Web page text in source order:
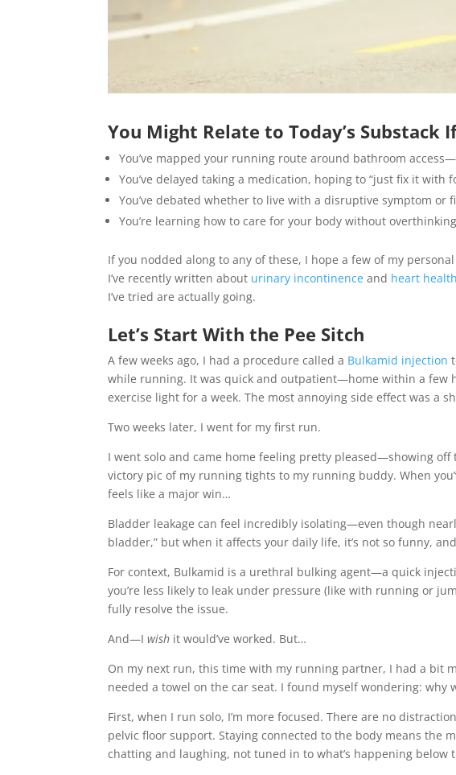
You Might Relate to Today’s Substack
You’ve mapped your running route around bathroom
You’ve delayed taking a medication, hoping to “just fix it with
You’ve debated whether to live with a disruptive symptom or
You’re learning how to care for your body without
If you nodded along to any of these, I hope a few of my
I’ve recently written about urinary incontinence and heart health
I’ve tried are actually going.
Let’s Start With the Pee Sitch
A few weeks ago, I had a procedure called a Bulkamid injection
while running. It was quick and outpatient—home within a few
exercise light for a week. The most annoying side effect was a
Two weeks later, I went for my first run.
I went solo and came home feeling pretty pleased—showing
victory pic of my running tights to my running buddy. When
feels like a major win…
Bladder leakage can feel incredibly isolating—even though
bladder,” but when it affects your daily life, it’s not so funny,
For context, Bulkamid is a urethral bulking agent—a quick
you’re less likely to leak under pressure (like with running or
fully resolve the issue.
And—Iwish it would’ve worked. But…
On my next run, this time with my running partner, I had a bit
needed a towel on the car seat. I found myself wondering:
First, when I run solo, I’m more focused. There are no
pelvic floor support. Staying connected to the body means the
chatting and laughing, not tuned in to what’s happening below